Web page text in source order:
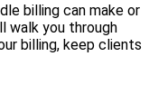
billing can make or
walk you through
billing, keep clients